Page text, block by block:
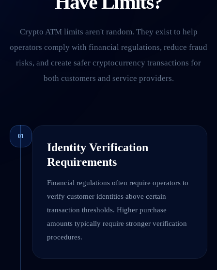
Crypto ATM limits aren't random. They exist to help
operators comply with financial regulations, reduce fraud
risks, and create safer cryptocurrency transactions for
both customers and service providers.
01
Identity Verification
Requirements
Financial regulations often require operators to
verify customer identities above certain
transaction thresholds. Higher purchase
amounts typically require stronger verification
procedures.